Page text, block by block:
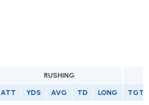
RUSHING
ATT YDS AVG TD LONG TGTS